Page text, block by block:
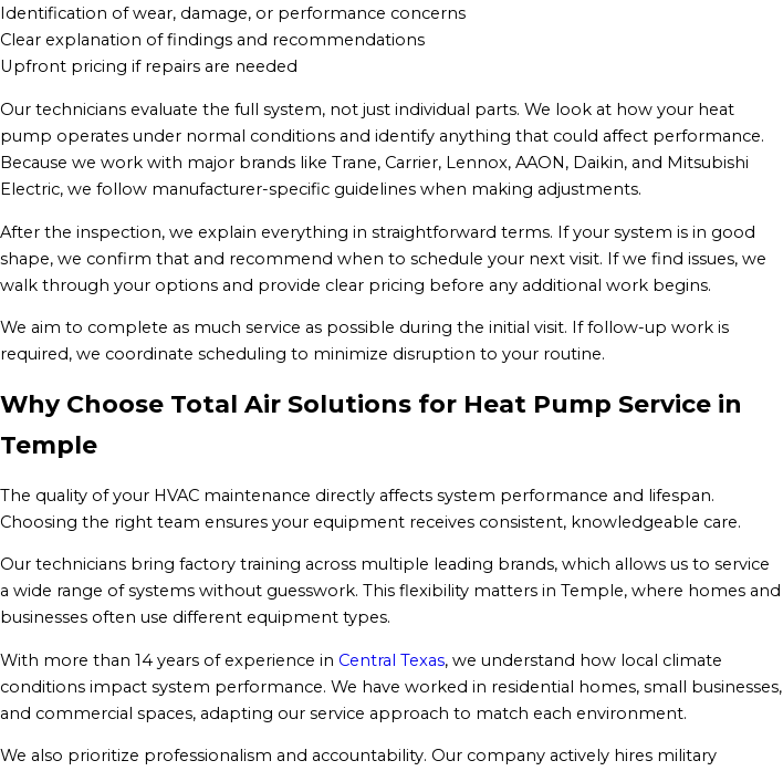
Identification of wear, damage, or performance concerns
Clear explanation of findings and recommendations
Upfront pricing if repairs are needed
Our technicians evaluate the full system, not just individual parts. We look at how your heat
pump operates under normal conditions and identify anything that could affect performance.
Because we work with major brands like Trane, Carrier, Lennox, AAON, Daikin, and Mitsubishi
Electric, we follow manufacturer-specific guidelines when making adjustments.
After the inspection, we explain everything in straightforward terms. If your system is in good
shape, we confirm that and recommend when to schedule your next visit. If we find issues, we
walk through your options and provide clear pricing before any additional work begins.
We aim to complete as much service as possible during the initial visit. If follow-up work is
required, we coordinate scheduling to minimize disruption to your routine.
Why Choose Total Air Solutions for Heat Pump Service in
Temple
The quality of your HVAC maintenance directly affects system performance and lifespan.
Choosing the right team ensures your equipment receives consistent, knowledgeable care.
Our technicians bring factory training across multiple leading brands, which allows us to service
a wide range of systems without guesswork. This flexibility matters in Temple, where homes and
businesses often use different equipment types.
With more than 14 years of experience in Central Texas, we understand how local climate
conditions impact system performance. We have worked in residential homes, small businesses,
and commercial spaces, adapting our service approach to match each environment.
We also prioritize professionalism and accountability. Our company actively hires military